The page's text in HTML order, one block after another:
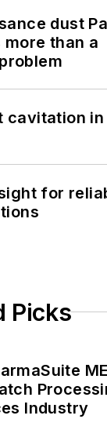
dust
than a
cavitation
for
Picks
Industry